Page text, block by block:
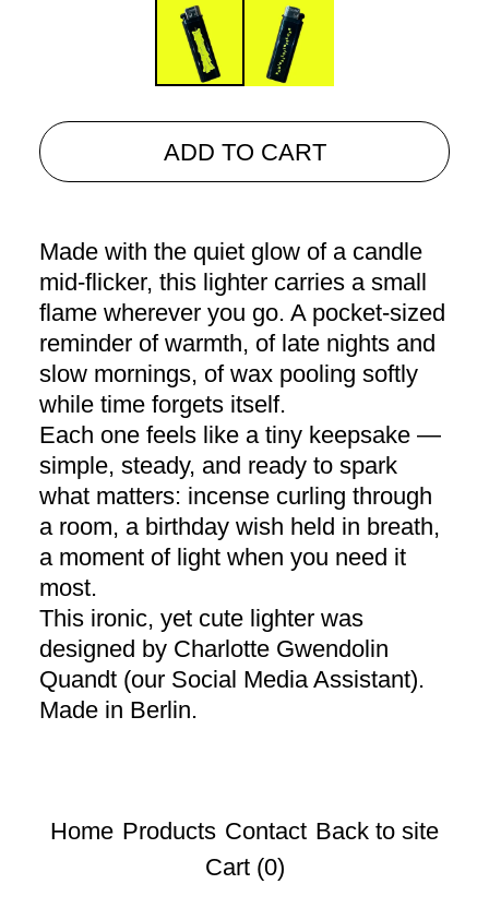
ADD TO CART
Made with the quiet glow of a candle
mid-flicker, this lighter carries a small
flame wherever you go. A pocket-sized
reminder of warmth, of late nights and
slow mornings, of wax pooling softly
while time forgets itself.
Each one feels like a tiny keepsake —
simple, steady, and ready to spark
what matters: incense curling through
a room, a birthday wish held in breath,
a moment of light when you need it
most.
This ironic, yet cute lighter was
designed by Charlotte Gwendolin
Quandt (our Social Media Assistant).
Made in Berlin.
Home Products Contact Back to site
Cart (0)